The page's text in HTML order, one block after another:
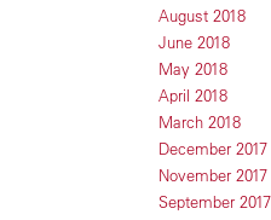
August 2018
June 2018
May 2018
April 2018
March 2018
December 2017
November 2017
September 2017